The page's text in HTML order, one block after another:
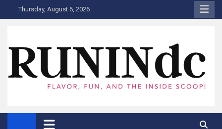
to
Thursday, August 6, 2026
RUNINdc
Savor the Flavor of News, Food, and Tech: Your Ultimate Guide to
DC's Culinary Scene and Beyond!"